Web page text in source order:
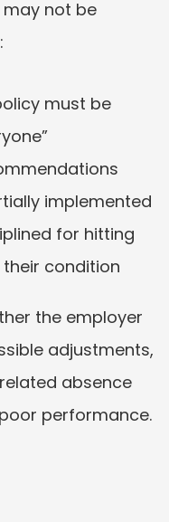
not be
must be
implemented
for hitting
condition
the employer
adjustments,
absence
performance.